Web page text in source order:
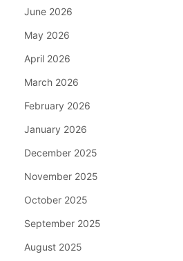
June 2026
May 2026
April 2026
March 2026
February 2026
January 2026
December 2025
November 2025
October 2025
September 2025
August 2025